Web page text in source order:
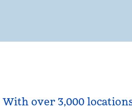
With over 3,000